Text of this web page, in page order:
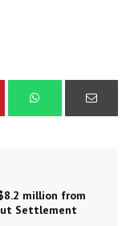
million from
Settlement